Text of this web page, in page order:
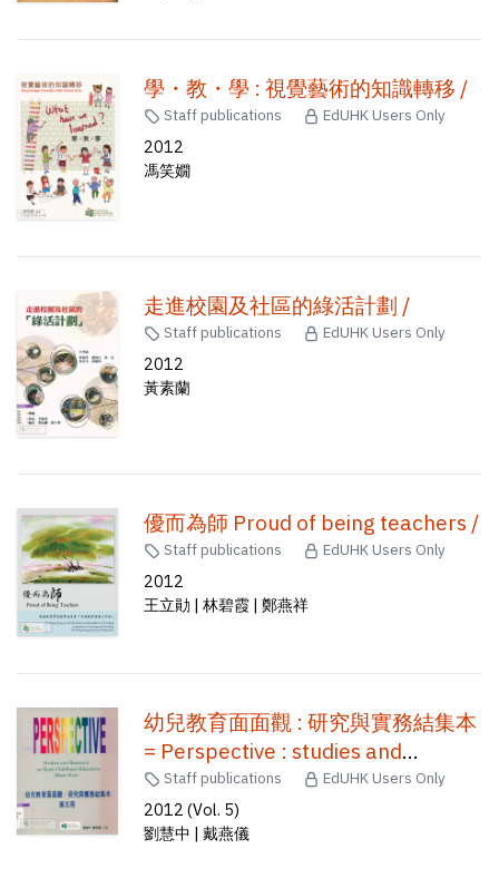
學・教・學 : 視覺藝術的知識轉移 /
Staff publications EdUHK Users Only
2012
馮笑嫺
走進校園及社區的綠活計劃 /
Staff publications EdUHK Users Only
2012
黃素蘭
優而為師 Proud of being teachers /
Staff publications EdUHK Users Only
2012
王立勛 | 林碧霞 | 鄭燕祥
幼兒教育面面觀 : 研究與實務結集本
= Perspective : studies and
research on early childhood
education /
Staff publications EdUHK Users Only
2012 (Vol. 5)
劉慧中 | 戴燕儀